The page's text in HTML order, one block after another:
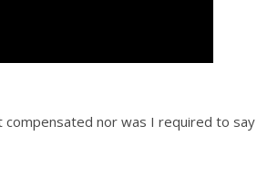
nor was I required to